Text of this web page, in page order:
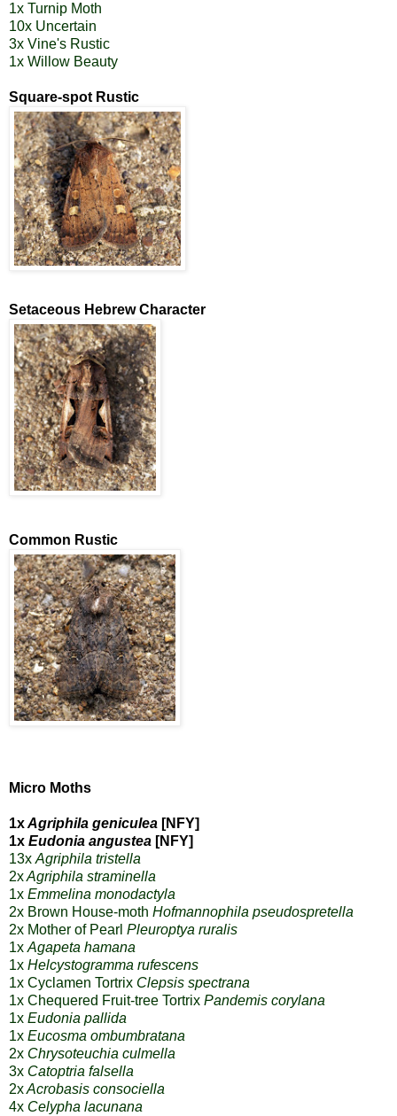
1x Turnip Moth
10x Uncertain
3x Vine's Rustic
1x Willow Beauty
Square-spot Rustic
Setaceous Hebrew Character
Common Rustic
Micro Moths
1xAgriphila geniculea [NFY]
1x Eudonia angustea [NFY]
13x Agriphila tristella
2xAgriphila straminella
1x Emmelina monodactyla
2x Brown House-moth Hofmannophila pseudospretella
2x Mother of Pearl Pleuroptya ruralis
1x Agapeta hamana
1x Helcystogramma rufescens
1x Cyclamen Tortrix Clepsis spectrana
1x Chequered Fruit-tree Tortrix Pandemis corylana
1x Eudonia pallida
1x Eucosma ombumbratana
2x Chrysoteuchia culmella
3x Catoptria falsella
2xAcrobasis consociella
4x Celypha lacunana